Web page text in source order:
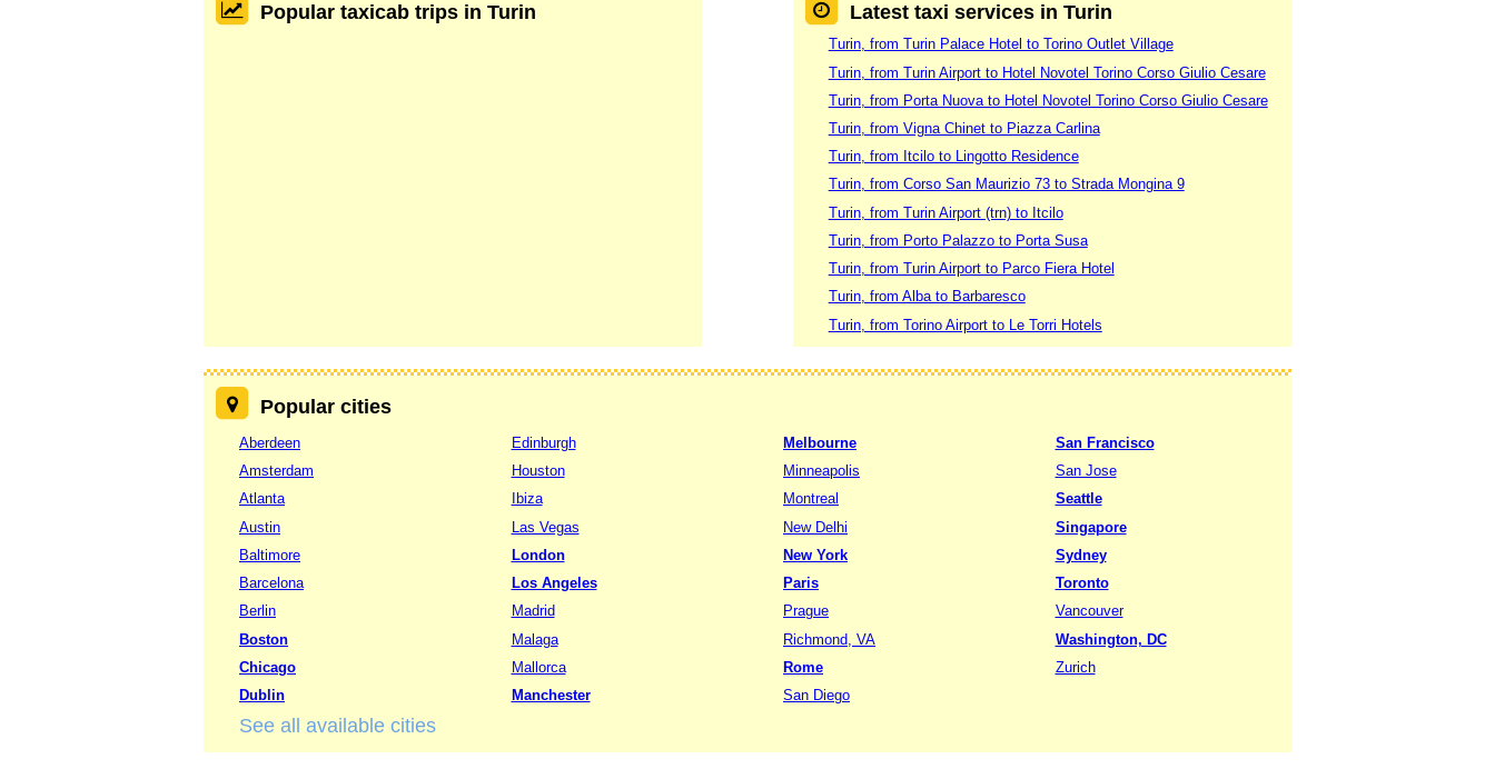
Popular taxicab trips in Turin Latest taxi services in Turin
Turin, from Turin Palace Hotel to Torino Outlet Village
Turin, from Turin Airport to Hotel Novotel Torino Corso Giulio Cesare
Turin, from Porta Nuova to Hotel Novotel Torino Corso Giulio Cesare
Turin, from Vigna Chinet to Piazza Carlina
Turin, from Itcilo to Lingotto Residence
Turin, from Corso San Maurizio 73 to Strada Mongina 9
Turin, from Turin Airport (trn) to Itcilo
Turin, from Porto Palazzo to Porta Susa
Turin, from Turin Airport to Parco Fiera Hotel
Turin, from Alba to Barbaresco
Turin, from Torino Airport to Le Torri Hotels
Popular cities
Aberdeen
Amsterdam
Atlanta
Austin
Baltimore
Barcelona
Berlin
Boston
Chicago
Dublin
Edinburgh
Houston
Ibiza
Las Vegas
London
Los Angeles
Madrid
Malaga
Mallorca
Manchester
Melbourne
Minneapolis
Montreal
New Delhi
New York
Paris
Prague
Richmond, VA
Rome
San Diego
San Francisco
San Jose
Seattle
Singapore
Sydney
Toronto
Vancouver
Washington, DC
Zurich
See all available cities